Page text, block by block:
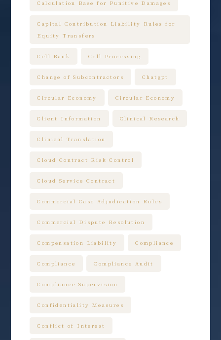
Calculation Base for Punitive Damages
Capital Contribution Liability Rules for
Equity Transfers
Cell Bank Cell Processing
Change of Subcontractors Chatgpt
Circular Economy Circular Economy
Client Information Clinical Research
Clinical Translation
Cloud Contract Risk Control
Cloud Service Contract
Commercial Case Adjudication Rules
Commercial Dispute Resolution
Compensation Liability Compliance
Compliance Compliance Audit
Compliance Supervision
Confidentiality Measures
Conflict of Interest